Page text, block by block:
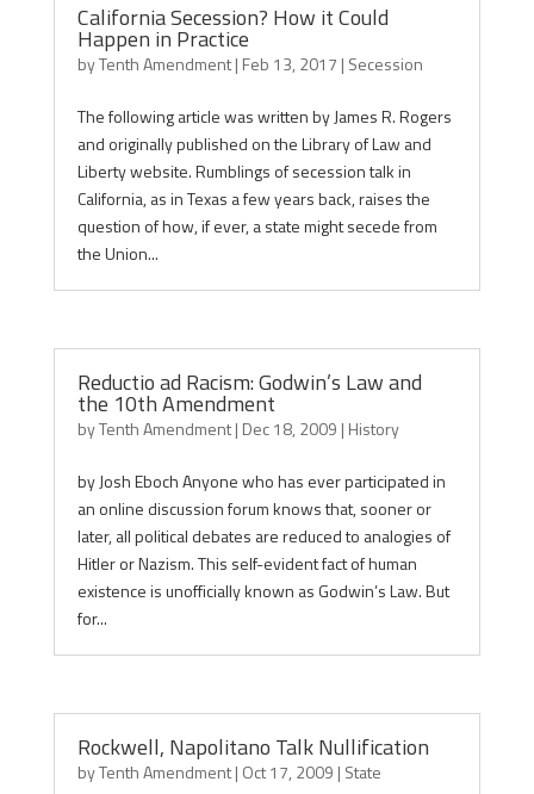
California Secession? How it Could
Happen in Practice
byTenth Amendment| Feb 13, 2017 | Secession
The following article was written by James R. Rogers
and originally published on the Library of Law and
Liberty website. Rumblings of secession talk in
California, as in Texas a few years back, raises the
question of how, if ever, a state might secede from
the Union...
Reductio ad Racism: Godwin’s Law and
the 10th Amendment
byTenth Amendment| Dec 18, 2009 | History
by Josh Eboch Anyone who has ever participated in
an online discussion forum knows that, sooner or
later, all political debates are reduced to analogies of
Hitler or Nazism. This self-evident fact of human
existence is unofficially known as Godwin’s Law. But
for...
Rockwell, Napolitano Talk Nullification
byTenth Amendment| Oct 17, 2009 | State